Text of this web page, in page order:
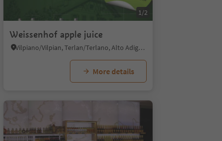
1/2
Weissenhof apple juice
Vilpiano/Vilpian, Terlan/Terlano, Alto Adige Wine Road
More details